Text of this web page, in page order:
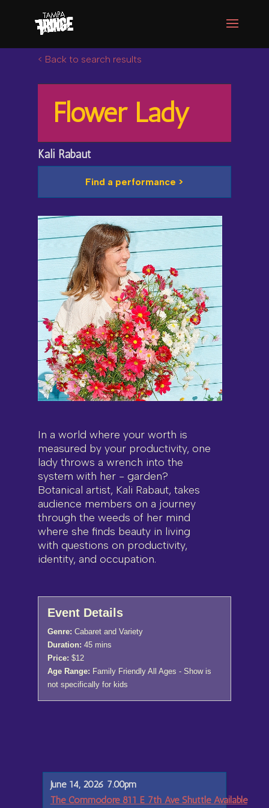
< Back to search results
Flower Lady
Kali Rabaut
Find a performance >
In a world where your worth is
measured by your productivity, one
lady throws a wrench into the
system with her - garden?
Botanical artist, Kali Rabaut, takes
audience members on a journey
through the weeds of her mind
where she finds beauty in living
with questions on productivity,
identity, and occupation.
Event Details
Genre: Cabaret and Variety
Duration: 45 mins
Price: $12
Age Range: Family Friendly All Ages - Show is
not specifically for kids
June 14, 2026 7.00pm
The Commodore 811 E 7th Ave Shuttle Available